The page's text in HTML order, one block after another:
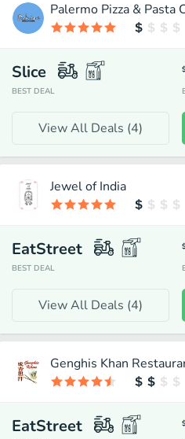
Palermo Pizza & Pasta
Slice
BEST DEAL
$
View All Deals (4)
Jewel of India
EatStreet
BEST DEAL
$
View All Deals (4)
Genghis Khan
EatStreet $